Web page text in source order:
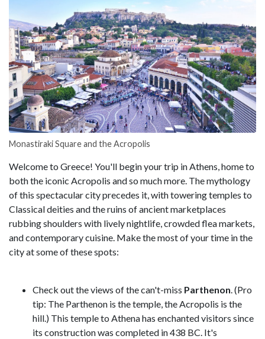
Monastiraki Square and the Acropolis
Welcome to Greece! You'll begin your trip in Athens, home to
both the iconic Acropolis and so much more. The mythology
of this spectacular city precedes it, with towering temples to
Classical deities and the ruins of ancient marketplaces
rubbing shoulders with lively nightlife, crowded flea markets,
and contemporary cuisine. Make the most of your time in the
city at some of these spots:
Check out the views of the can't-miss Parthenon. (Pro
tip: The Parthenon is the temple, the Acropolis is the
hill.) This temple to Athena has enchanted visitors since
its construction was completed in 438 BC. It's